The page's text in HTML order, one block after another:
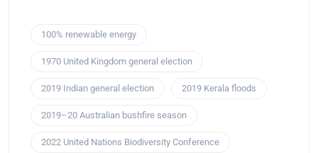
100% renewable energy
1970 United Kingdom general election
2019 Indian general election 2019 Kerala floods
2019–20 Australian bushfire season
2022 United Nations Biodiversity Conference